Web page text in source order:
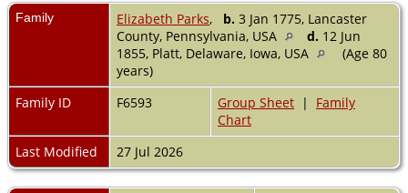
Family Elizabeth Parks, b. 3 Jan 1775, Lancaster
County, Pennsylvania, USA
d. 12 Jun
1855, Platt, Delaware, Iowa, USA
(Age 80
years)
Family ID
F6593 Group Sheet | Family
Chart
Last Modified
27 Jul 2026